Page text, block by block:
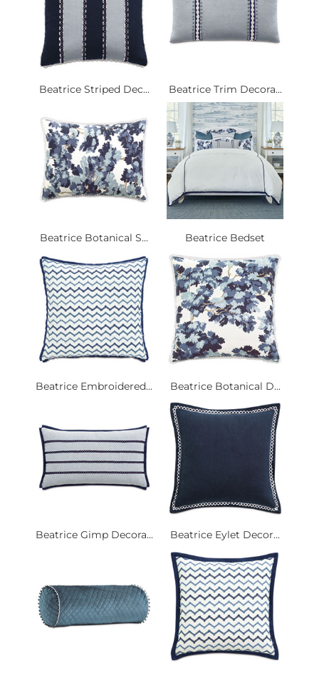
Beatrice Striped Dec... Beatrice Trim Decora...
Beatrice Botanical S... Beatrice Bedset
Beatrice Embroidered... Beatrice Botanical D...
Beatrice Gimp Decora... Beatrice Eylet Decor...